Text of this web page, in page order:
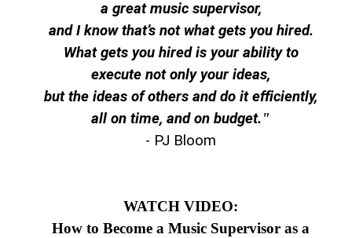
a great music supervisor,
and Iknowthat’s not what gets you hired.
What gets you hired is your ability to
execute not only your ideas,
but the ideas of others and do it efficiently,
all on time, and on budget."
- PJ Bloom
WATCH VIDEO:
How to Become a Music Supervisor as a